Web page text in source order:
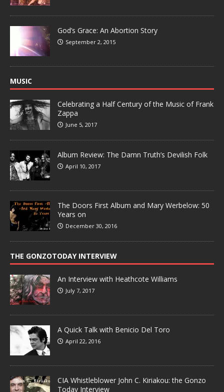
God’s Grace: An Abortion Story
September 2, 2015
MUSIC
Celebrating a Half Century of the Music of Frank
Zappa
June 5, 2017
Album Review: The Damn Truth’s Devilish Folk
April 10, 2017
The Doors First Album and Mary Werbelow: 50
Years on
December 30, 2016
THE GONZOTODAY INTERVIEW
An Interview with Heathcote Williams
July 7, 2017
A Quick Talk with Benicio Del Toro
April 22, 2016
CIA Whistleblower John C. Kiriakou: the Gonzo
Today Interview